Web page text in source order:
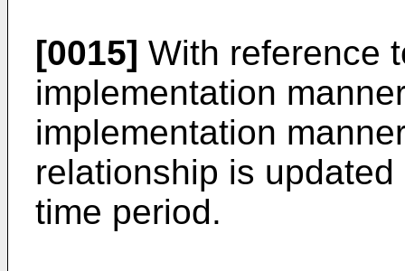
[0015] With reference
implementation
implementation
relationship is
time period.